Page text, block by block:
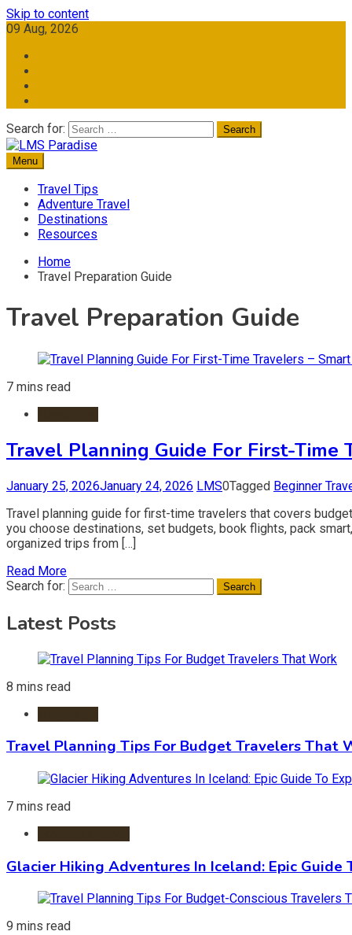
Skip to content
09 Aug, 2026
Search for:
LMS Paradise
Travel Memories
Menu
Travel Tips
Adventure Travel
Destinations
Resources
Home
Travel Preparation Guide
Travel Preparation Guide
7 mins read
Travel Planning Guide For First-Time
January 25, 2026January 24, 2026 LMS0Tagged Beginner
Travel planning guide for first-time travelers that covers
you choose destinations, set budgets, book flights, pack
organized trips from […]
Read More
Search for:
Latest Posts
8 mins read
Travel Planning Tips For Budget Travelers That
7 mins read
Glacier Hiking Adventures In Iceland: Epic Guide
9 mins read